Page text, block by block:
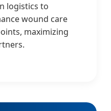
logistics to
wound care
maximizing